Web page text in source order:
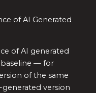
of AI Generated
of AI generated
— for
of the same
version